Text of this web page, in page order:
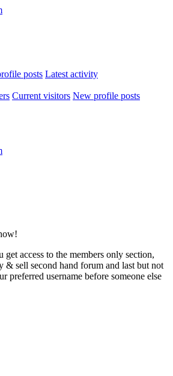
posts Latest activity
Current visitors New profile posts
get access to the members only section,
& sell second hand forum and last but not
preferred username before someone else